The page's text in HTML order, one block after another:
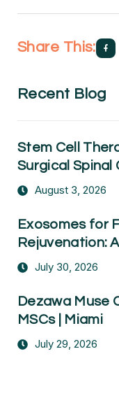
Share This:
Recent Blog
Stem Cell
Surgical Spinal
August 3, 2026
Exosomes for
Rejuvenation:
July 30, 2026
Dezawa Muse
MSCs | Miami
July 29, 2026